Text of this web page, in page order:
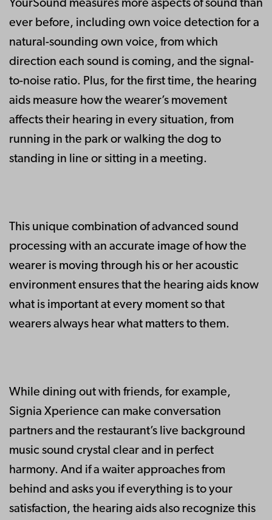
YourSound measures more aspects of sound than
ever before, including own voice detection for a
natural-sounding own voice, from which
direction each sound is coming, and the signal-
to-noise ratio. Plus, for the first time, the hearing
aids measure how the wearer’s movement
affects their hearing in every situation, from
running in the park or walking the dog to
standing in line or sitting in a meeting.
This unique combination of advanced sound
processing with an accurate image of how the
wearer is moving through his or her acoustic
environment ensures that the hearing aids know
what is important at every moment so that
wearers always hear what matters to them.
While dining out with friends, for example,
Signia Xperience can make conversation
partners and the restaurant’s live background
music sound crystal clear and in perfect
harmony. And if a waiter approaches from
behind and asks you if everything is to your
satisfaction, the hearing aids also recognize this